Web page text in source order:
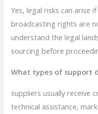
Yes, legal risks can arise
broadcasting rights are
understand the legal
sourcing before
What types of support
suppliers usually receive
technical assistance,